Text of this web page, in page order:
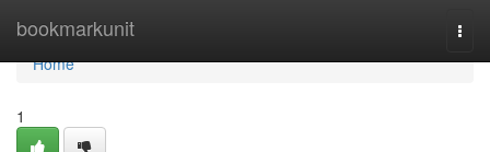
bookmarkunit
Home
Home
1